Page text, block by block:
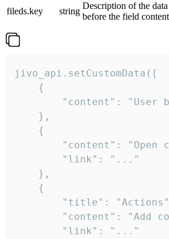
fileds.key
string
Description of the
before the field
jivo_api.setCustomData([
    {
"content": "User
    },
    {
"content": "Open
        "link": "..."
    },
    {
"title":
"content": "Add
        "link": "..."